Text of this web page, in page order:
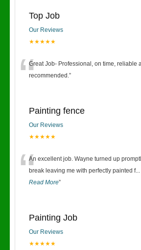
Top Job
Our Reviews
★★★★★
“Great Job- Professional, on time, reliable
recommended.”
Painting fence
Our Reviews
★★★★★
“An excellent job. Wayne turned up
break leaving me with perfectly painted f...
Read More”
Painting Job
Our Reviews
★★★★★